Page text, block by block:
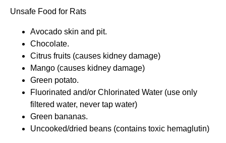
Unsafe Food for Rats
Avocado skin and pit.
Chocolate.
Citrus fruits (causes kidney damage)
Mango (causes kidney damage)
Green potato.
Fluorinated and/or Chlorinated Water (use only
filtered water, never tap water)
Green bananas.
Uncooked/dried beans (contains toxic hemaglutin)